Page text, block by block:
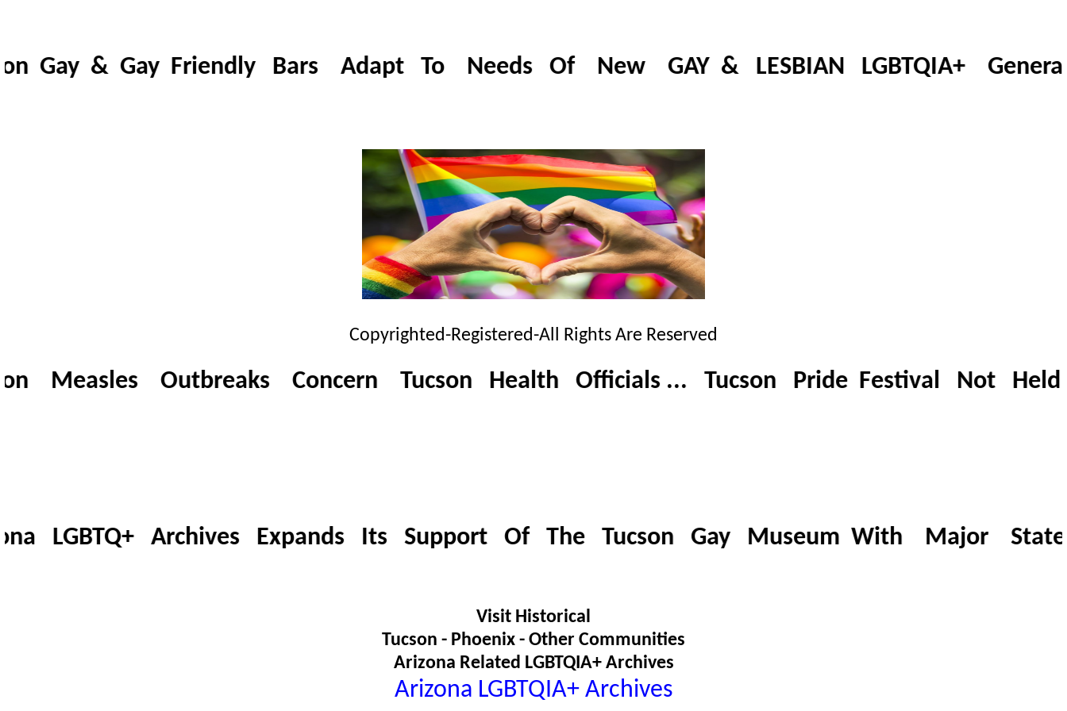
Gay & Gay Friendly Bars Adapt To Needs Of New GAY & LESBIAN LGBTQIA+
Copyrighted-Registered-All Rights Are Reserved
Measles Outbreaks Concern Tucson Health Officials ... Tucson Pride Festival Not
LGBTQ+ Archives Expands Its Support Of The Tucson Gay Museum With Major
Visit Historical
Tucson - Phoenix - Other Communities
Arizona Related LGBTQIA+ Archives
Arizona LGBTQIA+ Archives